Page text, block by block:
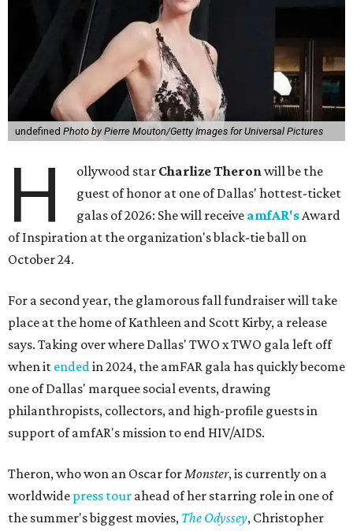
undefined Photo by Pierre Mouton/Getty Images for Universal Pictures
H ollywood star Charlize Theronwill be the
guest of honor at one of Dallas' hottest-ticket
galas of 2026: She will receive amfAR'sAward
of Inspiration at the organization's black-tie ball on
October 24.
For a second year, the glamorous fall fundraiser will take
place at the home of Kathleen and Scott Kirby, a release
says. Taking over where Dallas' TWO x TWO gala left off
when it endedin 2024, the amFAR gala has quickly become
one of Dallas' marquee social events, drawing
philanthropists, collectors, and high-profile guests in
support of amfAR's mission to end HIV/AIDS.
Theron, who won an Oscar forMonster, is currently on a
worldwide press tour ahead of her starring role in one of
the summer's biggest movies, The Odyssey, Christopher